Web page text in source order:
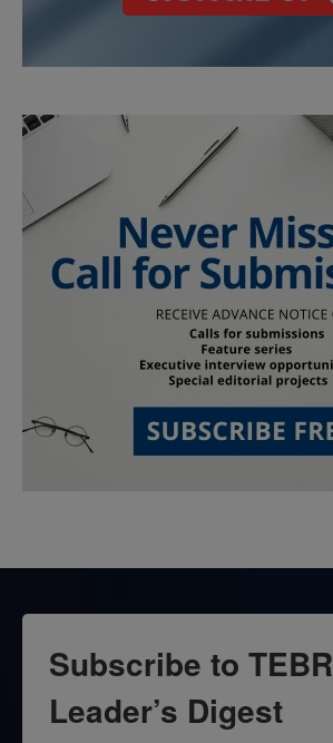
Subscribe to TEBR
Leader’s Digest